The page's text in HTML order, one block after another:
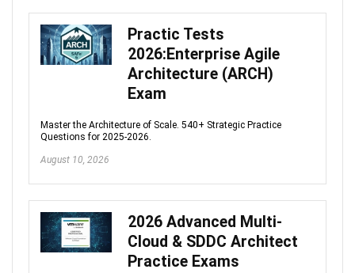
Practic Tests
2026:Enterprise Agile
Architecture (ARCH)
Exam
Master the Architecture of Scale. 540+ Strategic Practice
Questions for 2025-2026.
August 10, 2026
2026 Advanced Multi-
Cloud & SDDC Architect
Practice Exams